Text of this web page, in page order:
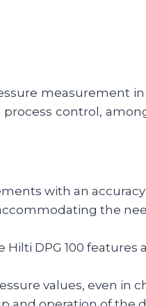
measurement
control,
with an accuracy
the
DPG 100 features
values, even